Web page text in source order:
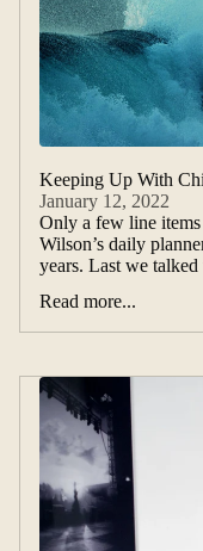
Keeping Up With
January 12, 2022
Only a few line
Wilson’s daily
years. Last we
Read more...